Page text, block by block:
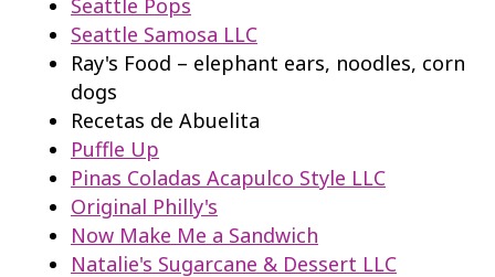
Seattle Pops
Seattle Samosa LLC
Ray's Food – elephant ears, noodles, corn
dogs
Recetas de Abuelita
Puffle Up
Pinas Coladas Acapulco Style LLC
Original Philly's
Now Make Me a Sandwich
Natalie's Sugarcane & Dessert LLC